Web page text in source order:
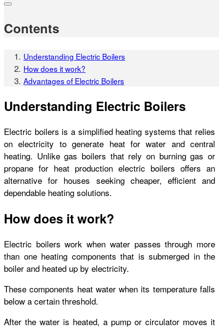
Contents
Understanding Electric Boilers
How does it work?
Advantages of Electric Boilers
Understanding Electric Boilers
Electric boilers is a simplified heating systems that relies
on electricity to generate heat for water and central
heating. Unlike gas boilers that rely on burning gas or
propane for heat production electric boilers offers an
alternative for houses seeking cheaper, efficient and
dependable heating solutions.
How does it work?
Electric boilers work when water passes through more
than one heating components that is submerged in the
boiler and heated up by electricity.
These components heat water when its temperature falls
below a certain threshold.
After the water is heated, a pump or circulator moves it